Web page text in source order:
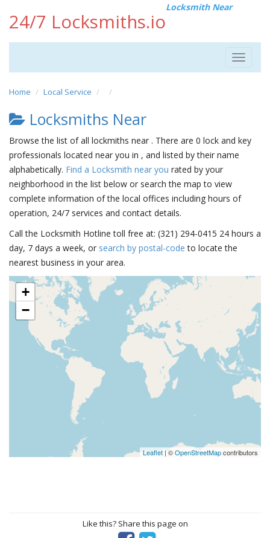
24/7 Locksmiths.io
Locksmith Near
Toggle
Home Local Service
Locksmiths Near
Browse the list of all lockmiths near . There are 0 lock and key
professionals located near you in , and listed by their name
alphabetically. Find a Locksmith near you rated by your
neighborhood in the list below or search the map to view
complete information of the local offices including hours of
operation, 24/7 services and contact details.
Call the Locksmith Hotline toll free at: (321) 294-0415 24 hours a
day, 7 days a week, or search by postal-code to locate the
nearest business in your area.
+
−
Leaflet | ©OpenStreetMapcontributors
Like this? Share this page on